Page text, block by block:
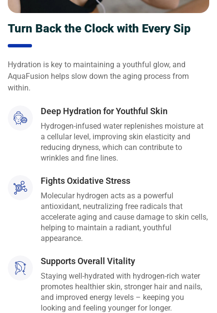
Turn Back the Clock with Every Sip
Hydration is key to maintaining a youthful glow, and
AquaFusion helps slow down the aging process from
within.
Deep Hydration for Youthful Skin
Hydrogen-infused water replenishes moisture at
a cellular level, improving skin elasticity and
reducing dryness, which can contribute to
wrinkles and fine lines.
Fights Oxidative Stress
Molecular hydrogen acts as a powerful
antioxidant, neutralizing free radicals that
accelerate aging and cause damage to skin cells,
helping to maintain a radiant, youthful
appearance.
Supports Overall Vitality
Staying well-hydrated with hydrogen-rich water
promotes healthier skin, stronger hair and nails,
and improved energy levels – keeping you
looking and feeling younger for longer.